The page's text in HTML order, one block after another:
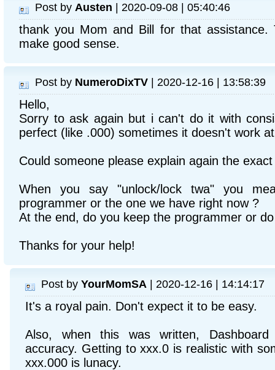
Post by Austen | 2020-09-08 | 05:40:46
thank you Mom and Bill for that assistance.
make good sense.
Post by NumeroDixTV | 2020-12-16 | 13:58:39
Hello,
Sorry to ask again but i can't do it with
perfect (like .000) sometimes it doesn't work
Could someone please explain again the
When you say "unlock/lock twa" you
programmer or the one we have right now ?
At the end, do you keep the programmer or
Thanks for your help!
Post by YourMomSA | 2020-12-16 | 14:14:17
It's a royal pain. Don't expect it to be easy.
Also, when this was written,
accuracy. Getting to xxx.0 is realistic with
xxx.000 is lunacy.